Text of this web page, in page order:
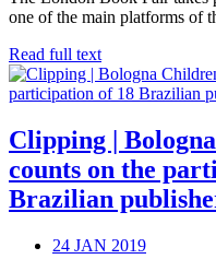
one of the main platforms of
Read full text
Clipping |
counts on the
Brazilian
24 JAN 2019